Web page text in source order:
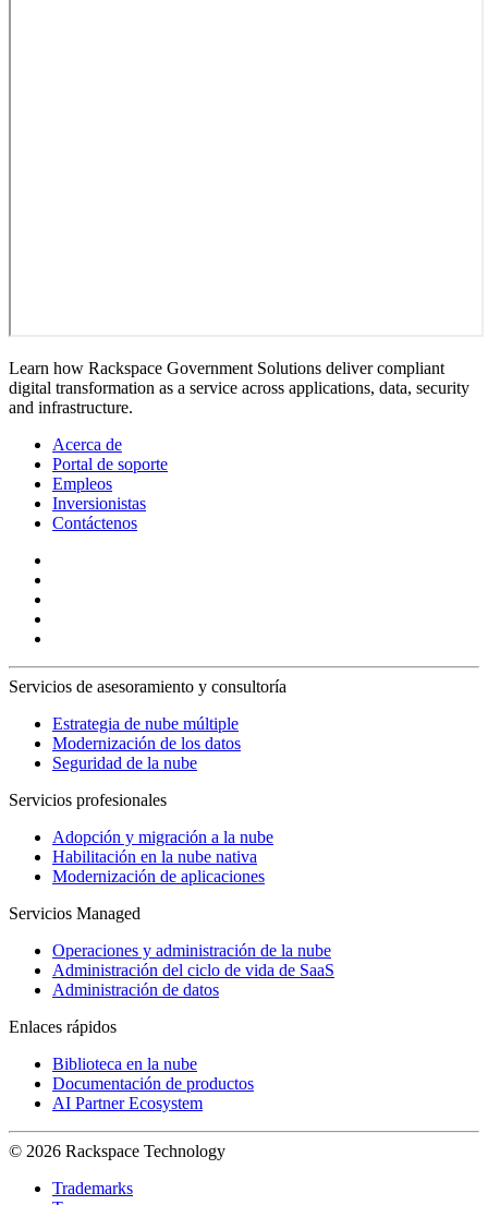
Learn how Rackspace Government Solutions deliver compliant
digital transformation as a service across applications, data, security
and infrastructure.
Acerca de
Portal de soporte
Empleos
Inversionistas
Contáctenos
Servicios de asesoramiento y consultoría
Estrategia de nube múltiple
Modernización de los datos
Seguridad de la nube
Servicios profesionales
Adopción y migración a la nube
Habilitación en la nube nativa
Modernización de aplicaciones
Servicios Managed
Operaciones y administración de la nube
Administración del ciclo de vida de SaaS
Administración de datos
Enlaces rápidos
Biblioteca en la nube
Documentación de productos
AI Partner Ecosystem
© 2026 Rackspace Technology
Trademarks